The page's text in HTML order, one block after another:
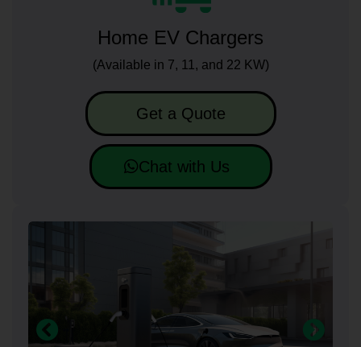
Home EV Chargers
(Available in 7, 11, and 22 KW)
Get a Quote
Chat with Us